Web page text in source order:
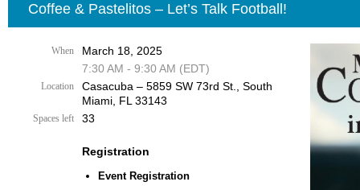
Coffee & Pastelitos – Let’s Talk Football!
When
March 18, 2025
7:30 AM - 9:30 AM (EDT)
Location
Casacuba – 5859 SW 73rd St., South
Miami, FL 33143
Spaces left 33
Registration
Event Registration